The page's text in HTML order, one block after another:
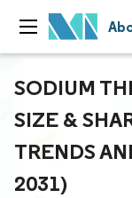
SODIUM
SIZE &
TRENDS
2031)